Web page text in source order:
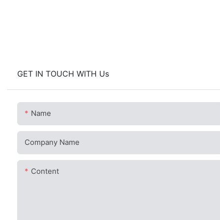
GET IN TOUCH WITH Us
Name
Company Name
Content